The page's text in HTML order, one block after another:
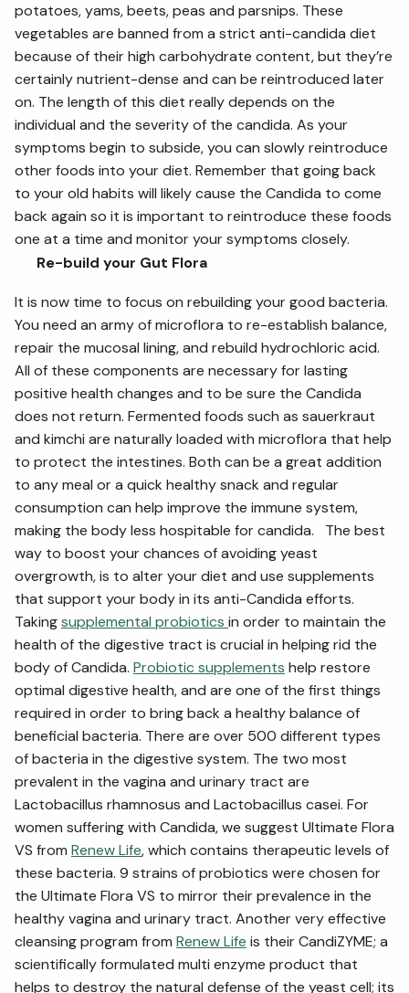
potatoes, yams, beets, peas and parsnips. These
vegetables are banned from a strict anti-candida diet
because of their high carbohydrate content, but they’re
certainly nutrient-dense and can be reintroduced later
on. The length of this diet really depends on the
individual and the severity of the candida. As your
symptoms begin to subside, you can slowly reintroduce
other foods into your diet. Remember that going back
to your old habits will likely cause the Candida to come
back again so it is important to reintroduce these foods
one at a time and monitor your symptoms closely.
Re-build your Gut Flora
It is now time to focus on rebuilding your good bacteria.
You need an army of microflora to re-establish balance,
repair the mucosal lining, and rebuild hydrochloric acid.
All of these components are necessary for lasting
positive health changes and to be sure the Candida
does not return. Fermented foods such as sauerkraut
and kimchi are naturally loaded with microflora that help
to protect the intestines. Both can be a great addition
to any meal or a quick healthy snack and regular
consumption can help improve the immune system,
making the body less hospitable for candida. The best
way to boost your chances of avoiding yeast
overgrowth, is to alter your diet and use supplements
that support your body in its anti-Candida efforts.
Takingsupplemental probiotics in order to maintain the
health of the digestive tract is crucial in helping rid the
body of Candida. Probiotic supplements help restore
optimal digestive health, and are one of the first things
required in order to bring back a healthy balance of
beneficial bacteria. There are over 500 different types
of bacteria in the digestive system. The two most
prevalent in the vagina and urinary tract are
Lactobacillus rhamnosus and Lactobacillus casei. For
women suffering with Candida, we suggest Ultimate Flora
VS from Renew Life, which contains therapeutic levels of
these bacteria. 9 strains of probiotics were chosen for
the Ultimate Flora VS to mirror their prevalence in the
healthy vagina and urinary tract. Another very effective
cleansing program from Renew Life is their CandiZYME; a
scientifically formulated multi enzyme product that
helps to destroy the natural defense of the yeast cell; its